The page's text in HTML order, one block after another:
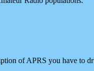
of APRS you have to